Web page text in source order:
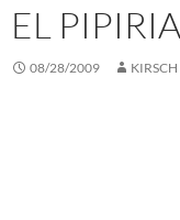
EL
08/28/2009 KIRSCH